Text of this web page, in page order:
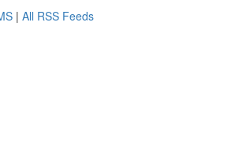
| All RSS Feeds